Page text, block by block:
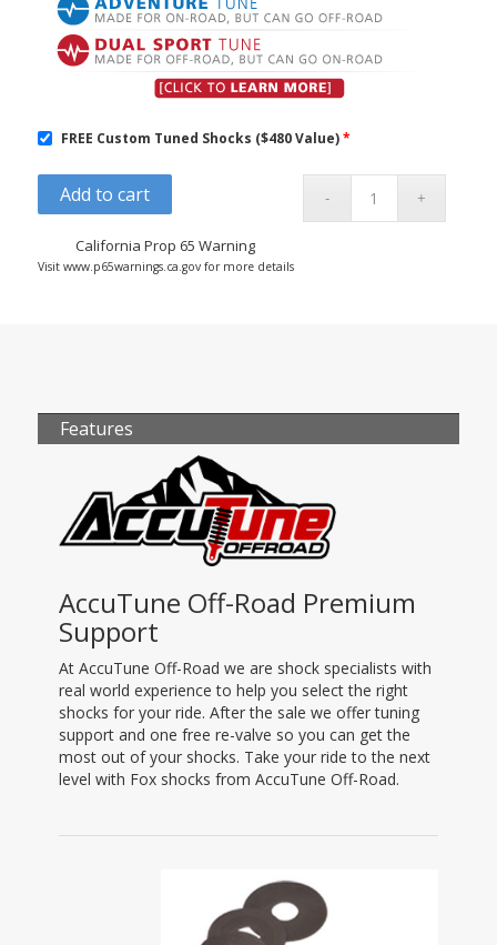
FREE Custom Tuned Shocks ($480 Value)*
Add to cart
California Prop 65 Warning
Visit www.p65warnings.ca.gov for more details
Features
AccuTune Off-Road Premium
Support
At AccuTune Off-Road we are shock specialists with
real world experience to help you select the right
shocks for your ride. After the sale we offer tuning
support and one free re-valve so you can get the
most out of your shocks. Take your ride to the next
level with Fox shocks from AccuTune Off-Road.